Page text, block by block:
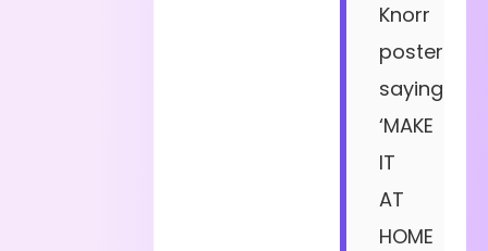
Knorr
poster
saying
‘MAKE
IT
AT
HOME